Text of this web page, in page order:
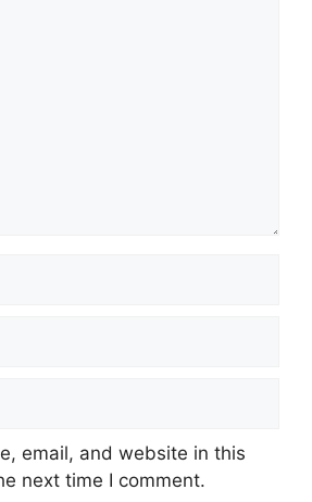
email, and website in this
next time I comment.